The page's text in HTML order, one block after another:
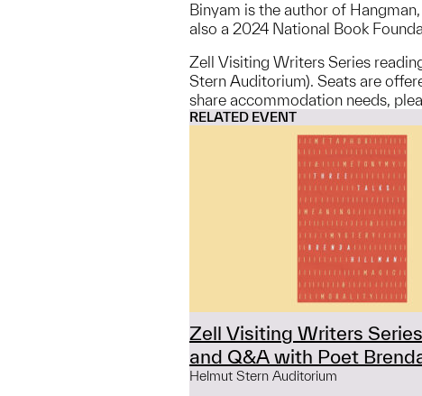
Binyam is the author of
also a 2024 National Book
Zell Visiting Writers Series
Stern Auditorium). Seats are
share accommodation needs,
RELATED EVENT
Zell Visiting Writers
and Q&A with Poet
Helmut Stern Auditorium